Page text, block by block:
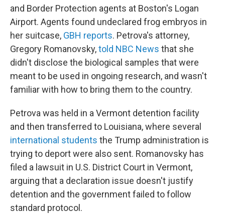
and Border Protection agents at Boston's Logan
Airport. Agents found undeclared frog embryos in
her suitcase, GBH reports. Petrova's attorney,
Gregory Romanovsky,told NBC News that she
didn't disclose the biological samples that were
meant to be used in ongoing research, and wasn't
familiar with how to bring them to the country.
Petrova was held in a Vermont detention facility
and then transferred to Louisiana, where several
international students the Trump administration is
trying to deport were also sent. Romanovsky has
filed a lawsuit in U.S. District Court in Vermont,
arguing that a declaration issue doesn't justify
detention and the government failed to follow
standard protocol.